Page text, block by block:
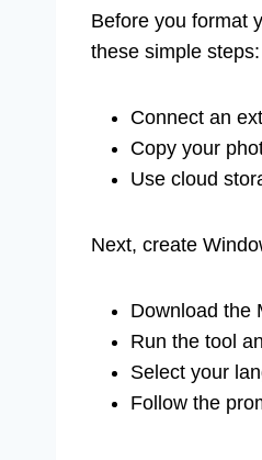
Before you format
these simple steps:
Connect an
Copy your
Use cloud
Next, create
Download the
Run the tool
Select your
Follow the